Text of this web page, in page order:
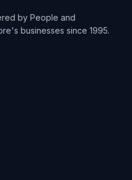
by People and
businesses since 1995.